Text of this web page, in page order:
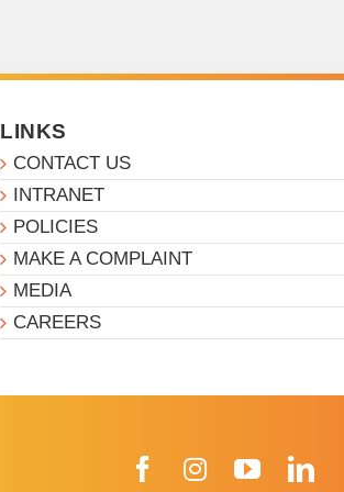
LINKS
CONTACT US
INTRANET
POLICIES
MAKE A COMPLAINT
MEDIA
CAREERS
FacebookInstagramYouTube